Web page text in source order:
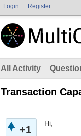
Login Register
All Activity
Transaction
+1
Hi,